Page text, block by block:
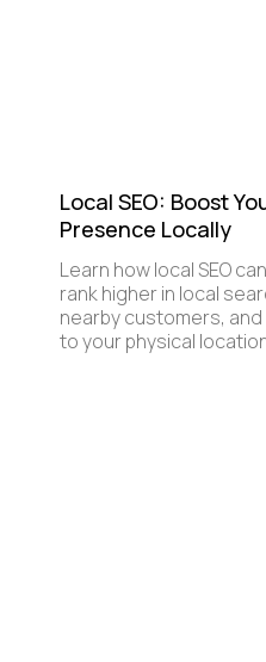
Local SEO: Boost
Presence Locally
Learn how local SEO
rank higher in local
nearby customers,
to your physical